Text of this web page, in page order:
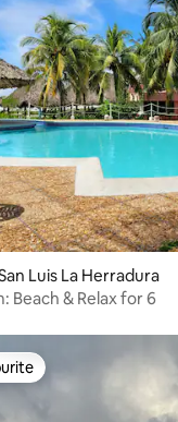
Luis La Herradura
Beach & Relax for 6